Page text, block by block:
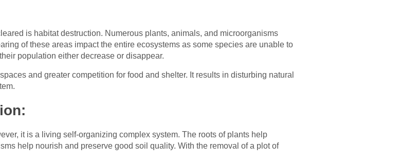
is habitat destruction. Numerous plants, animals, and microorganisms
of these areas impact the entire ecosystems as some species are unable to
population either decrease or disappear.
and greater competition for food and shelter. It results in disturbing natural
it is a living self-organizing complex system. The roots of plants help
help nourish and preserve good soil quality. With the removal of a plot of